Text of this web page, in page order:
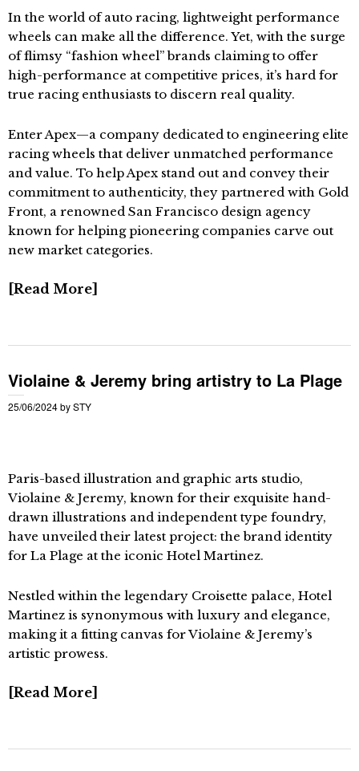
In the world of auto racing, lightweight performance
wheels can make all the difference. Yet, with the surge
of flimsy “fashion wheel” brands claiming to offer
high-performance at competitive prices, it’s hard for
true racing enthusiasts to discern real quality.
Enter Apex—a company dedicated to engineering elite
racing wheels that deliver unmatched performance
and value. To help Apex stand out and convey their
commitment to authenticity, they partnered with Gold
Front, a renowned San Francisco design agency
known for helping pioneering companies carve out
new market categories.
Read More
Violaine & Jeremy bring artistry to La Plage
25/06/2024bySTY
Paris-based illustration and graphic arts studio,
Violaine & Jeremy, known for their exquisite hand-
drawn illustrations and independent type foundry,
have unveiled their latest project: the brand identity
for La Plage at the iconic Hotel Martinez.
Nestled within the legendary Croisette palace, Hotel
Martinez is synonymous with luxury and elegance,
making it a fitting canvas for Violaine & Jeremy’s
artistic prowess.
Read More